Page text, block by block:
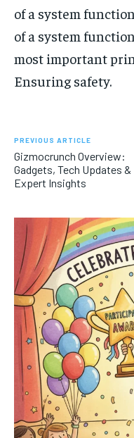
of a system
of a system
most important
Ensuring safety.
PREVIOUS ARTICLE
Gizmocrunch Overview:
Gadgets, Tech Updates &
Expert Insights